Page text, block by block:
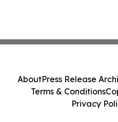
AboutPress Release
Terms & Conditions
Privacy